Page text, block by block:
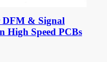
DFM & Signal
Speed PCBs